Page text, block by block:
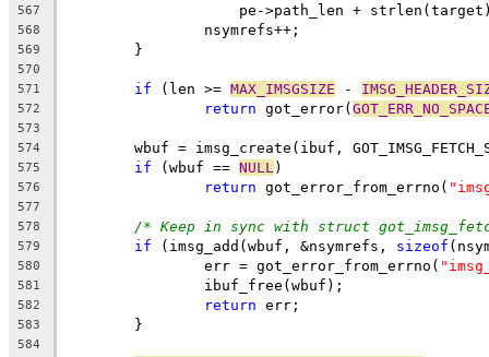
567
pe->path_len +
568
		nsymrefs++;
569
	}
570
571
if (len >= MAX_IMSGSIZE -
572 return got_error(
573
574
wbuf = imsg_create(ibuf,
575 if (wbuf == NULL )
576 return got_error_from_errno(
577
578
/* Keep in sync with struct
579 if (imsg_add(wbuf, &nsymrefs, sizeof
580
		err = got_error_from_errno(
581
		ibuf_free(wbuf);
582 return err;
583
	}
584